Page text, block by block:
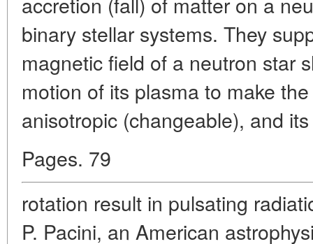
binary stellar systems. They
magnetic field of a neutron star
motion of its plasma to make
anisotropic (changeable), and its
Pages. 79
rotation result in pulsating
P. Pacini, an American